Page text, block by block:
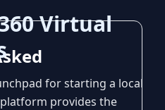
Virtual
for starting a local
provides the